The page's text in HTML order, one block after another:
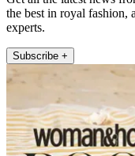
the best in royal fashion,
experts.
Subscribe +